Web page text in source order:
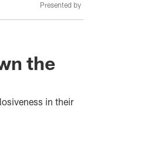
Presented by
the
in their